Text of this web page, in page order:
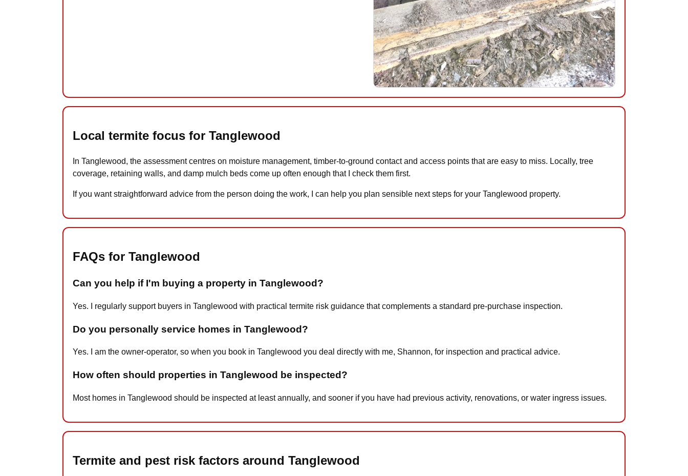
Local termite focus for Tanglewood
In Tanglewood, the assessment centres on moisture management, timber-to-ground contact and access points that are easy to miss. Locally, tree
coverage, retaining walls, and damp mulch beds come up often enough that I check them first.
If you want straightforward advice from the person doing the work, I can help you plan sensible next steps for your Tanglewood property.
FAQs for Tanglewood
Can you help if I'm buying a property in Tanglewood?
Yes. I regularly support buyers in Tanglewood with practical termite risk guidance that complements a standard pre-purchase inspection.
Do you personally service homes in Tanglewood?
Yes. I am the owner-operator, so when you book in Tanglewood you deal directly with me, Shannon, for inspection and practical advice.
How often should properties in Tanglewood be inspected?
Most homes in Tanglewood should be inspected at least annually, and sooner if you have had previous activity, renovations, or water ingress issues.
Termite and pest risk factors around Tanglewood